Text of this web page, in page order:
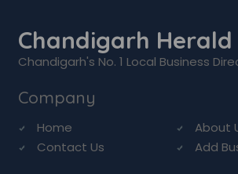
Chandigarh Herald
Chandigarh's No. 1 Local Business
Company
Home
About
Contact Us
Add